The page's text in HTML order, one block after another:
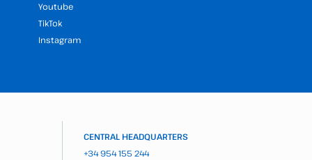
Youtube
TikTok
Instagram
CENTRAL HEADQUARTERS
+34 954 155 244